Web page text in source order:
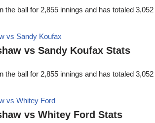
the ball for 2,855 innings and has totaled
vs Sandy Koufax Stats
the ball for 2,855 innings and has totaled
vs Whitey Ford Stats